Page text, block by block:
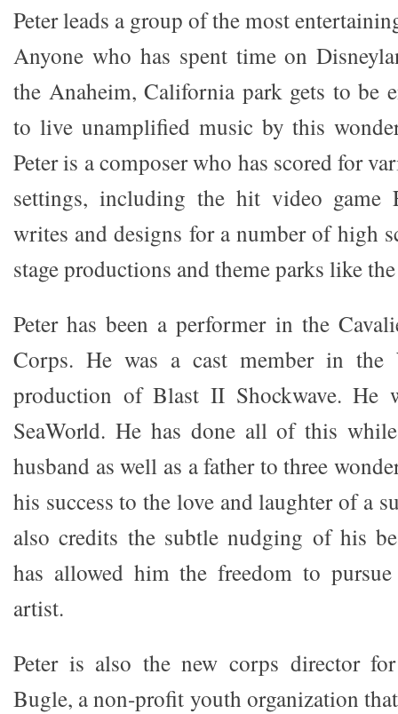
Peter leads a group of the most
Anyone who has spent time on
the Anaheim, California park gets to be
to live unamplified music by this
Peter is a composer who has scored for
settings, including the hit video game
writes and designs for a number of high
stage productions and theme parks like
Peter has been a performer in the
Corps. He was a cast member in the
production of Blast II Shockwave. He
SeaWorld. He has done all of this
husband as well as a father to three
his success to the love and laughter of a
also credits the subtle nudging of his
has allowed him the freedom to
artist.
Peter is also the new corps director
Bugle, a non-profit youth organization